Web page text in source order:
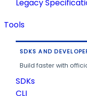
Legacy
Tools
SDKS AND
Build faster with
SDKs
CLI